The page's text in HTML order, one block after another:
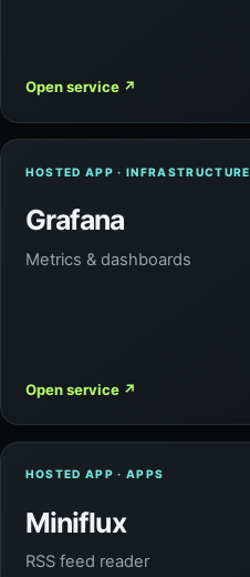
Open service ↗
HOSTED APP · INFRASTRUCTURE
Grafana
Metrics & dashboards
Open service ↗
HOSTED APP · APPS
Miniflux
RSS feed reader